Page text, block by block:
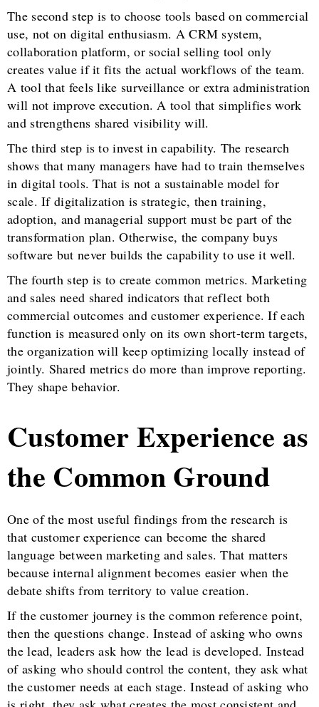
The second step is to choose tools based on commercial
use, not on digital enthusiasm. A CRM system,
collaboration platform, or social selling tool only
creates value if it fits the actual workflows of the team.
A tool that feels like surveillance or extra administration
will not improve execution. A tool that simplifies work
and strengthens shared visibility will.
The third step is to invest in capability. The research
shows that many managers have had to train themselves
in digital tools. That is not a sustainable model for
scale. If digitalization is strategic, then training,
adoption, and managerial support must be part of the
transformation plan. Otherwise, the company buys
software but never builds the capability to use it well.
The fourth step is to create common metrics. Marketing
and sales need shared indicators that reflect both
commercial outcomes and customer experience. If each
function is measured only on its own short-term targets,
the organization will keep optimizing locally instead of
jointly. Shared metrics do more than improve reporting.
They shape behavior.
Customer Experience as
the Common Ground
One of the most useful findings from the research is
that customer experience can become the shared
language between marketing and sales. That matters
because internal alignment becomes easier when the
debate shifts from territory to value creation.
If the customer journey is the common reference point,
then the questions change. Instead of asking who owns
the lead, leaders ask how the lead is developed. Instead
of asking who should control the content, they ask what
the customer needs at each stage. Instead of asking who